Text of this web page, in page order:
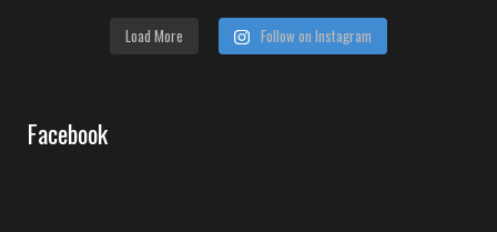
Load More Follow on Instagram
Facebook